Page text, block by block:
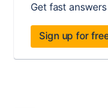
Get fast
Sign up for